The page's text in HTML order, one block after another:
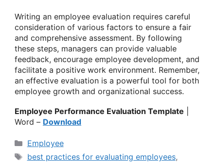
Writing an employee evaluation requires careful
consideration of various factors to ensure a fair
and comprehensive assessment. By following
these steps, managers can provide valuable
feedback, encourage employee development, and
facilitate a positive work environment. Remember,
an effective evaluation is a powerful tool for both
employee growth and organizational success.
Employee Performance Evaluation Template
Word – Download
Categories
Employee
Tags
best practices for evaluating employees,